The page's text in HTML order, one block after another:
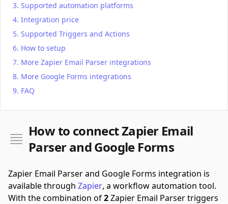
Supported automation platforms
Integration price
Supported Triggers and Actions
How to setup
More Zapier Email Parser integrations
More Google Forms integrations
FAQ
How to connect Zapier Email
Parser and Google Forms
Zapier Email Parser and Google Forms integration is
available through Zapier, a workflow automation tool.
With the combination of2Zapier Email Parser triggers